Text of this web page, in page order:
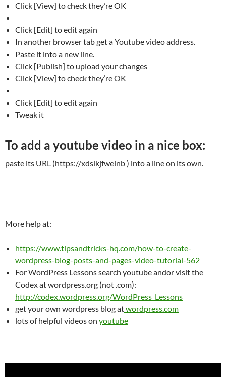
Click [View] to check they’re OK
Click [Edit] to edit again
In another browser tab get a Youtube video address.
Paste it into a new line.
Click [Publish] to upload your changes
Click [View] to check they’re OK
Click [Edit] to edit again
Tweak it
To add a youtube video in a nice box:
paste its URL (https://xdslkjfweinb ) into a line on its own.
More help at:
https://www.tipsandtricks-hq.com/how-to-create-
wordpress-blog-posts-and-pages-video-tutorial-562
For WordPress Lessons search youtube andor visit the
Codex at wordpress.org (not .com):
http://codex.wordpress.org/WordPress_Lessons
get your own wordpress blog atwordpress.com
lots of helpful videos on youtube